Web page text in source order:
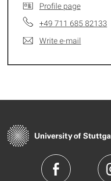
Profile page
+49 711 685 82133
Write e-mail